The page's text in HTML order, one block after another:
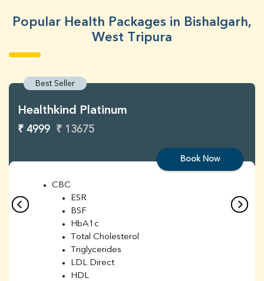
Popular Health Packages in Bishalgarh,
West Tripura
Best Seller
Healthkind Platinum
₹ 4999 ₹ 13675
Book Now
CBC
ESR
BSF
HbA1c
Total Cholesterol
Triglycerides
LDL Direct
HDL